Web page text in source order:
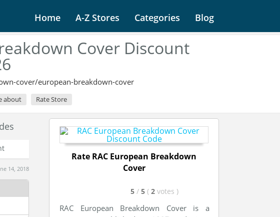
Home A-Z Stores Categories Blog
Cover Discount
cover/european-breakdown-cover
about Rate Store
14, 2018
Rate RAC European Breakdown
Cover
5 / 5 ( 2 votes )
RAC European Breakdown Cover is a